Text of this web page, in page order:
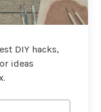
DIY hacks,
ideas